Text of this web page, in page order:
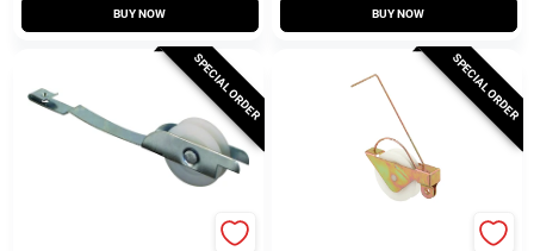
BUY NOW BUY NOW
SPECIAL ORDER SPECIAL ORDER